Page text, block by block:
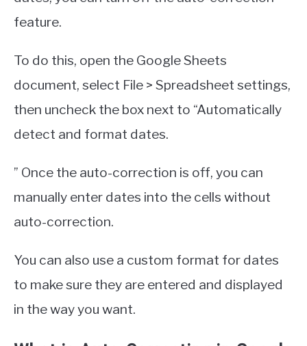
feature.
To do this, open the Google Sheets
document, select File > Spreadsheet settings,
then uncheck the box next to “Automatically
detect and format dates.
” Once the auto-correction is off, you can
manually enter dates into the cells without
auto-correction.
You can also use a custom format for dates
to make sure they are entered and displayed
in the way you want.